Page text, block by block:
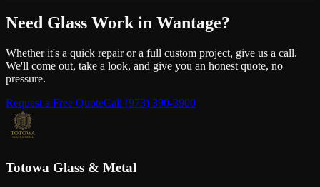
Need Glass Work in Wantage?
Whether it's a quick repair or a full custom project, give us a call.
We'll come out, take a look, and give you an honest quote, no
pressure.
Request a Free QuoteCall (973) 390-3900
Totowa Glass & Metal